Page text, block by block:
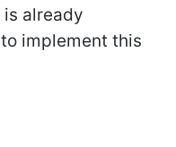
already
implement this